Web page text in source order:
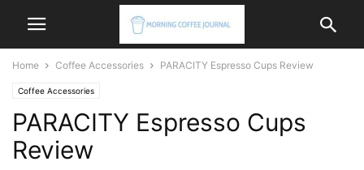
Home Coffee Accessories PARACITY Espresso Cups Review
Coffee Accessories
PARACITY Espresso Cups
Review